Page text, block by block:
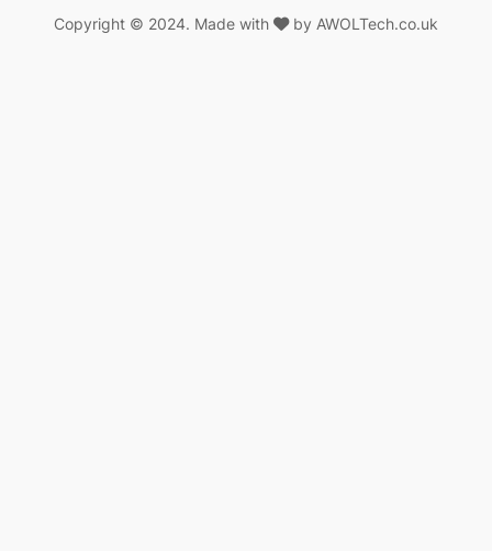
Copyright © 2024. Made with by AWOLTech.co.uk